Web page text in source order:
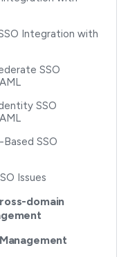
Integration with
SSO
SSO
SSO
Issues
domain